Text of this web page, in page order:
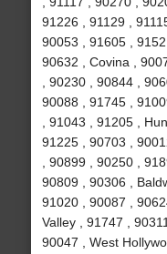
91226 , 91129 ,
90053 , 91605 ,
90632 , Covina ,
, 90230 , 90844 ,
90088 , 91745 ,
, 91043 , 91205 ,
91225 , 90703 ,
, 90899 , 90250 ,
90809 , 90306 ,
91020 , 90087 ,
Valley , 91747 ,
90047 , West